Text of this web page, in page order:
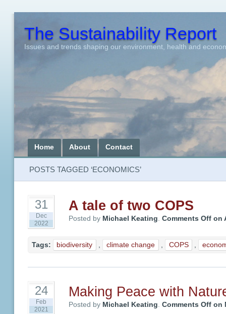
The Sustainability Report
Issues and trends shaping our environment, health and
Home About Contact
POSTS TAGGED ‘ECONOMICS’
31
Dec
2022
A tale of two COPS
Posted by Michael Keating Comments Offon
Tags: biodiversity climate change COPS
24
Feb
2021
Making Peace with
Posted by Michael Keating Comments Offon